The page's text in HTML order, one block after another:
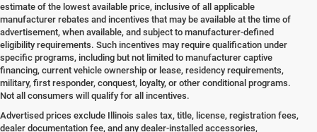
estimate of the lowest available price, inclusive of all applicable
manufacturer rebates and incentives that may be available at the time of
advertisement, when available, and subject to manufacturer-defined
eligibility requirements. Such incentives may require qualification under
specific programs, including but not limited to manufacturer captive
financing, current vehicle ownership or lease, residency requirements,
military, first responder, conquest, loyalty, or other conditional programs.
Not all consumers will qualify for all incentives.
Advertised prices exclude Illinois sales tax, title, license, registration fees,
dealer documentation fee, and any dealer-installed accessories,